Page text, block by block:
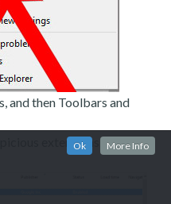
and then Toolbars and
extensions.
Ok More Info